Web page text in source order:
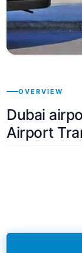
OVERVIEW
Dubai
Airport